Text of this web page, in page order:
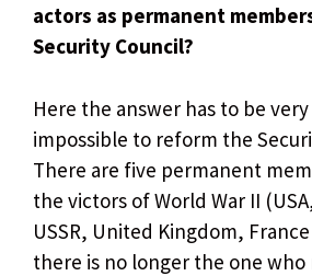
actors as permanent
Security Council?
Here the answer has to be
impossible to reform the
There are five permanent
the victors of World War II
USSR, United Kingdom,
there is no longer the one who